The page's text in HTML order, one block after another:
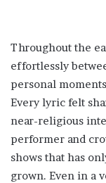
Throughout the
effortlessly
personal
Every lyric felt
near-religious
performer and
shows that has
grown. Even in a